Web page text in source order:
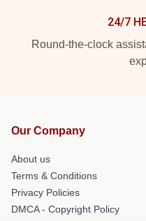
24/7
Round-the-clock
Our Company
About us
Terms & Conditions
Privacy Policies
DMCA - Copyright Policy